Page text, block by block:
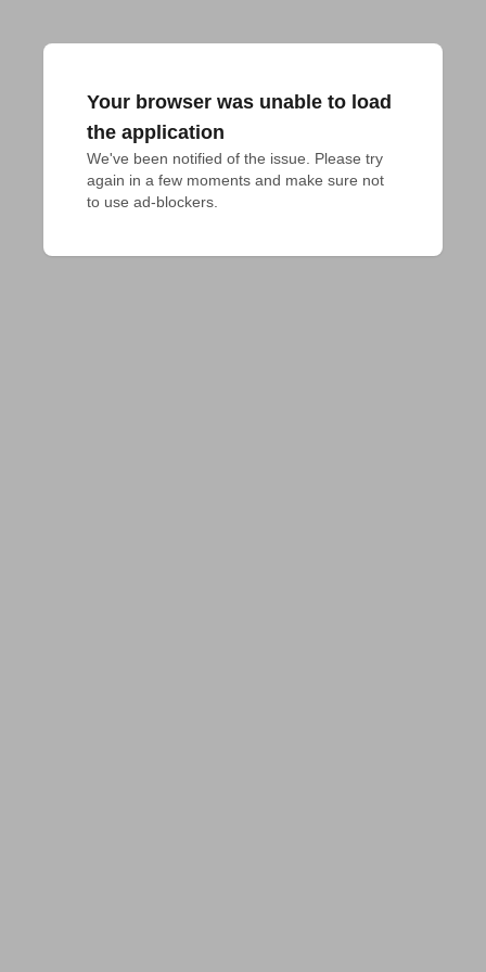
Your browser was unable to load
the application
We've been notified of the issue. Please try
again in a few moments and make sure not
to use ad-blockers.